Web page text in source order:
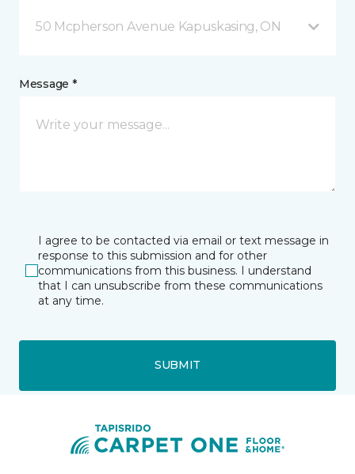
50 Mcpherson Avenue Kapuskasing, ON
Message *
I agree to be contacted via email or text message in
response to this submission and for other
communications from this business. I understand
that I can unsubscribe from these communications
at any time.
SUBMIT